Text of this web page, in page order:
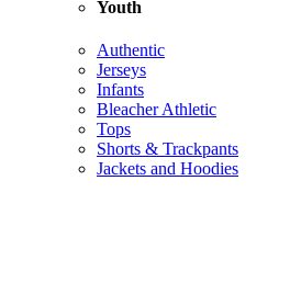
Youth
Authentic
Jerseys
Infants
Bleacher Athletic
Tops
Shorts & Trackpants
Jackets and Hoodies